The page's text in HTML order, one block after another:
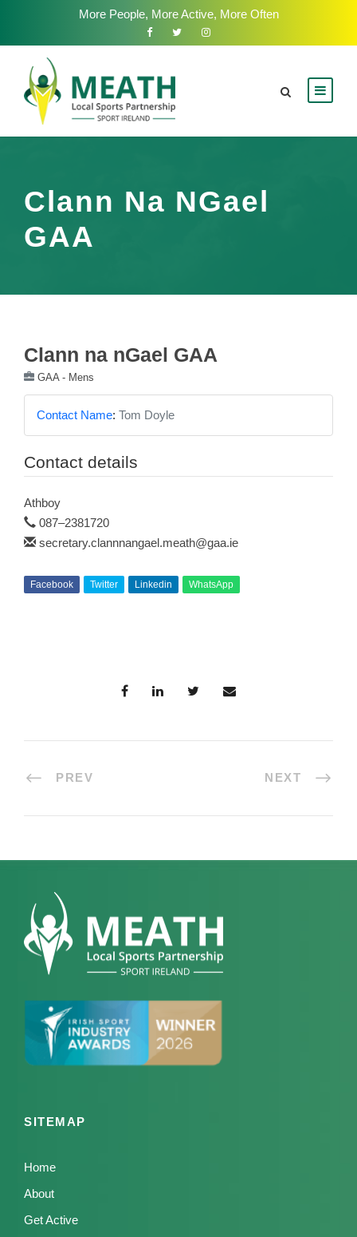
More People, More Active, More Often
Clann Na NGael
GAA
Clann na nGael GAA
GAA - Mens
Contact Name: Tom Doyle
Contact details
Athboy
087–2381720
secretary.clannnangael.meath@gaa.ie
Facebook Twitter Linkedin WhatsApp
PREV NEXT
SITEMAP
Home
About
Get Active